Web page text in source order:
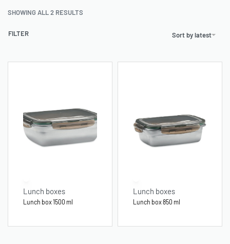
SHOWING ALL 2 RESULTS
Sort by latest
FILTER
Lunch boxes
Lunch box 1500 ml
Lunch boxes
Lunch box 850 ml